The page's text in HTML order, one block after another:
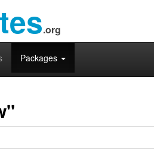
.org
Packages